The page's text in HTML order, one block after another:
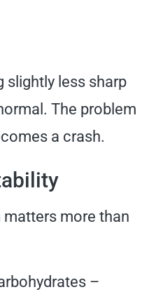
slightly less sharp
The problem
a crash.
more than
–